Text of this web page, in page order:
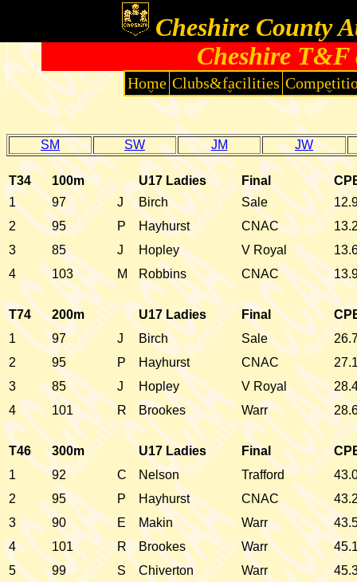
Cheshire T&F
Cheshire County
Home Clubs&facilities
SM SW JM JW
T34 100m U17 Ladies Final
1
97 J Birch Sale
2
95 P Hayhurst CNAC
3
85 J Hopley V Royal
4
103 M Robbins CNAC
T74 200m U17 Ladies Final
1
97 J Birch Sale
2
95 P Hayhurst CNAC
3
85 J Hopley V Royal
4
101 R Brookes Warr
T46 300m U17 Ladies Final
1
92 C Nelson Trafford
2
95 P Hayhurst CNAC
3
90 E Makin Warr
4
101 R Brookes Warr
5
99 S Chiverton Warr